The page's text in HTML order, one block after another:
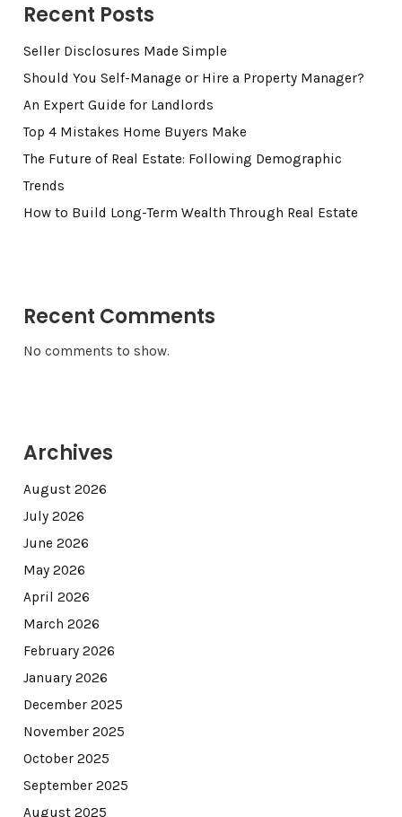
Recent Posts
Seller Disclosures Made Simple
Should You Self-Manage or Hire a Property Manager?
An Expert Guide for Landlords
Top 4 Mistakes Home Buyers Make
The Future of Real Estate: Following Demographic
Trends
How to Build Long-Term Wealth Through Real Estate
Recent Comments
No comments to show.
Archives
August 2026
July 2026
June 2026
May 2026
April 2026
March 2026
February 2026
January 2026
December 2025
November 2025
October 2025
September 2025
August 2025